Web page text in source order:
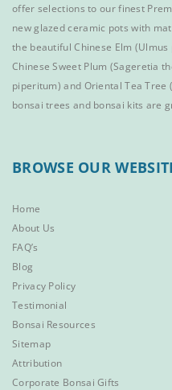
offer selections to our finest
new glazed ceramic pots with
the beautifulChinese Elm (Ulmus
Chinese Sweet Plum (Sageretia
piperitum) and Oriental Tea Tree
bonsai trees and bonsai kits are
BROWSE OUR
Home
About Us
FAQ’s
Blog
Privacy Policy
Testimonial
Bonsai Resources
Sitemap
Attribution
Corporate Bonsai Gifts